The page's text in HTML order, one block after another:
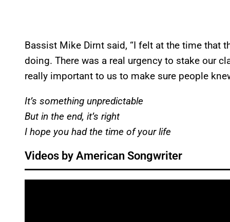
Bassist Mike Dirnt said, “I felt at the time that
doing. There was a real urgency to stake our
really important to us to make sure people
It’s something unpredictable
But in the end, it’s right
I hope you had the time of your life
Videos by American Songwriter